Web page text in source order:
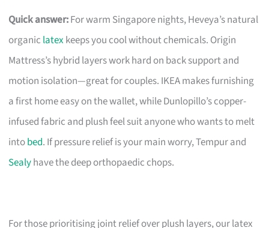
Quick answer:For warm Singapore nights, Heveya’s natural
organic latexkeeps you cool without chemicals. Origin
Mattress’s hybrid layers work hard on back support and
motion isolation—great for couples. IKEA makes furnishing
a first home easy on the wallet, while Dunlopillo’s copper-
infused fabric and plush feel suit anyone who wants to melt
intobed. If pressure relief is your main worry, Tempur and
Sealyhave the deep orthopaedic chops.
For those prioritising joint relief over plush layers, our latex